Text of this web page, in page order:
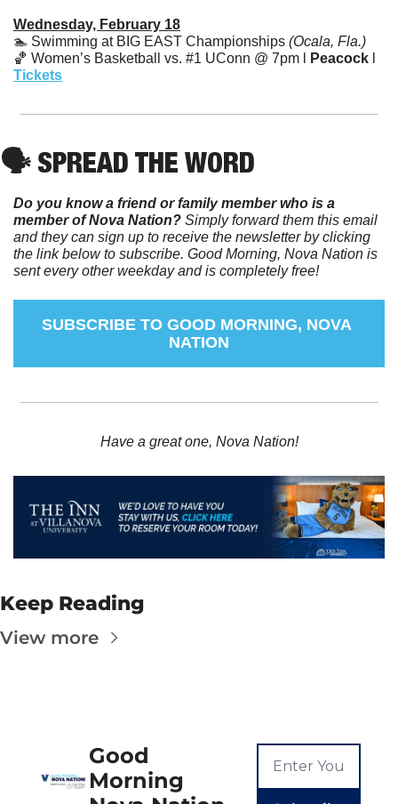
Wednesday, February 18
🏊 Swimming at BIG EAST Championships (Ocala, Fla.)
🏀 Women’s Basketball vs. #1 UConn @ 7pm l Peacock
Tickets
🗣️ SPREAD THE WORD
Do you know a friend or family member who is a
member of Nova Nation? Simply forward them this email
and they can sign up to receive the newsletter by clicking
the link below to subscribe. Good Morning, Nova Nation is
sent every other weekday and is completely free!
SUBSCRIBE TO GOOD MORNING, NOVA
NATION
Have a great one, Nova Nation!
Keep Reading
View more
Good
Morning